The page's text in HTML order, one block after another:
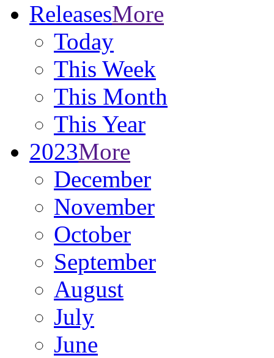
ReleasesMore
Today
This Week
This Month
This Year
2023More
December
November
October
September
August
July
June